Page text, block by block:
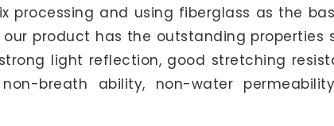
processing and using fiberglass as the
product has the outstanding properties
light reflection, good stretching
breath ability, non-water